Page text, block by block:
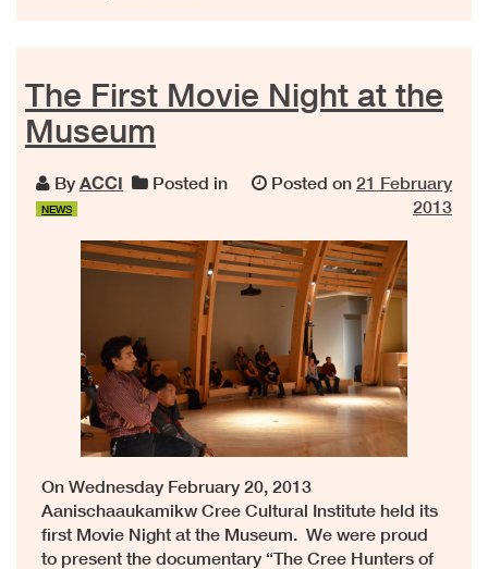
The First Movie Night at the
Museum
By ACCI Posted in
NEWS
Posted on 21 February
2013
On Wednesday February 20, 2013
Aanischaaukamikw Cree Cultural Institute held its
first Movie Night at the Museum. We were proud
to present the documentary “The Cree Hunters of